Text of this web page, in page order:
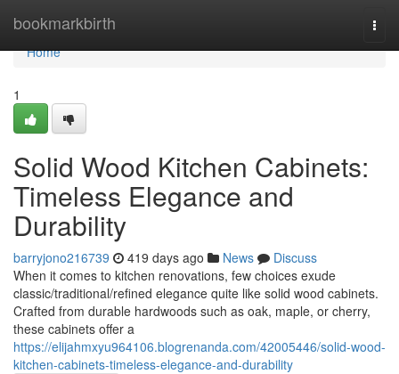
bookmarkbirth
Home
Home
1
Solid Wood Kitchen Cabinets:
Timeless Elegance and
Durability
barryjono216739 419 days ago News
Discuss
When it comes to kitchen renovations, few choices exude
classic/traditional/refined elegance quite like solid wood cabinets.
Crafted from durable hardwoods such as oak, maple, or cherry,
these cabinets offer a
https://elijahmxyu964106.blogrenanda.com/42005446/solid-wood-
kitchen-cabinets-timeless-elegance-and-durability